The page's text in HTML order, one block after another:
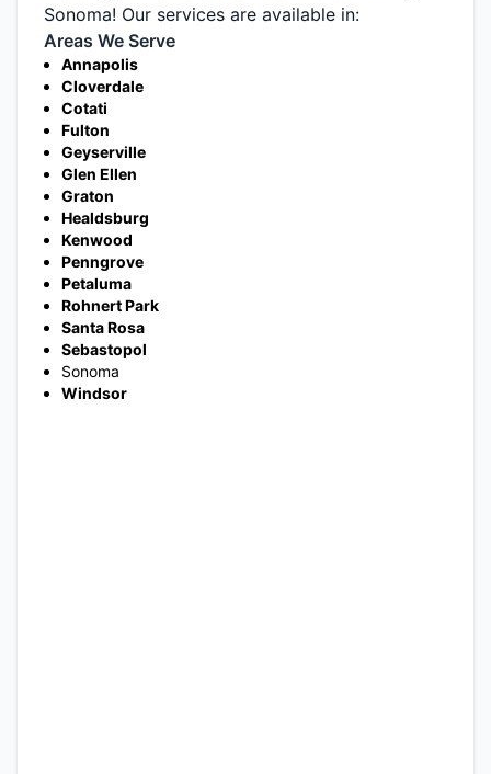
Sonoma! Our services are available in:
Areas We Serve
Annapolis
Cloverdale
Cotati
Fulton
Geyserville
Glen Ellen
Graton
Healdsburg
Kenwood
Penngrove
Petaluma
Rohnert Park
Santa Rosa
Sebastopol
Sonoma
Windsor